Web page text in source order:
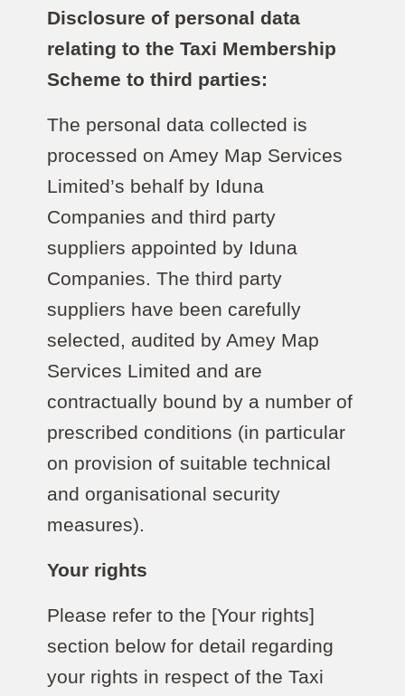
Disclosure of personal data
relating to the Taxi Membership
Scheme to third parties:
The personal data collected is
processed on Amey Map Services
Limited’s behalf by Iduna
Companies and third party
suppliers appointed by Iduna
Companies. The third party
suppliers have been carefully
selected, audited by Amey Map
Services Limited and are
contractually bound by a number of
prescribed conditions (in particular
on provision of suitable technical
and organisational security
measures).
Your rights
Please refer to the [Your rights]
section below for detail regarding
your rights in respect of the Taxi